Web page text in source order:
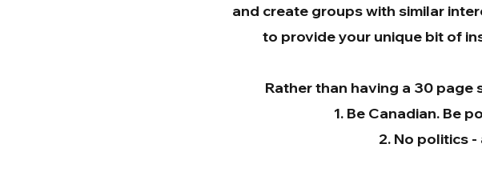
and create groups with similar
to provide your unique bit of
Rather than having a 30 page
Be Canadian. Be
No politics